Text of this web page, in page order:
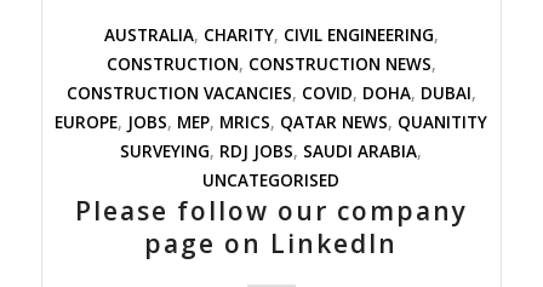
AUSTRALIA, CHARITY, CIVIL ENGINEERING,
CONSTRUCTION, CONSTRUCTION NEWS,
CONSTRUCTION VACANCIES, COVID, DOHA, DUBAI,
EUROPE, JOBS, MEP, MRICS, QATAR NEWS, QUANITITY
SURVEYING, RDJ JOBS, SAUDI ARABIA,
UNCATEGORISED
Please follow our company
page on LinkedIn